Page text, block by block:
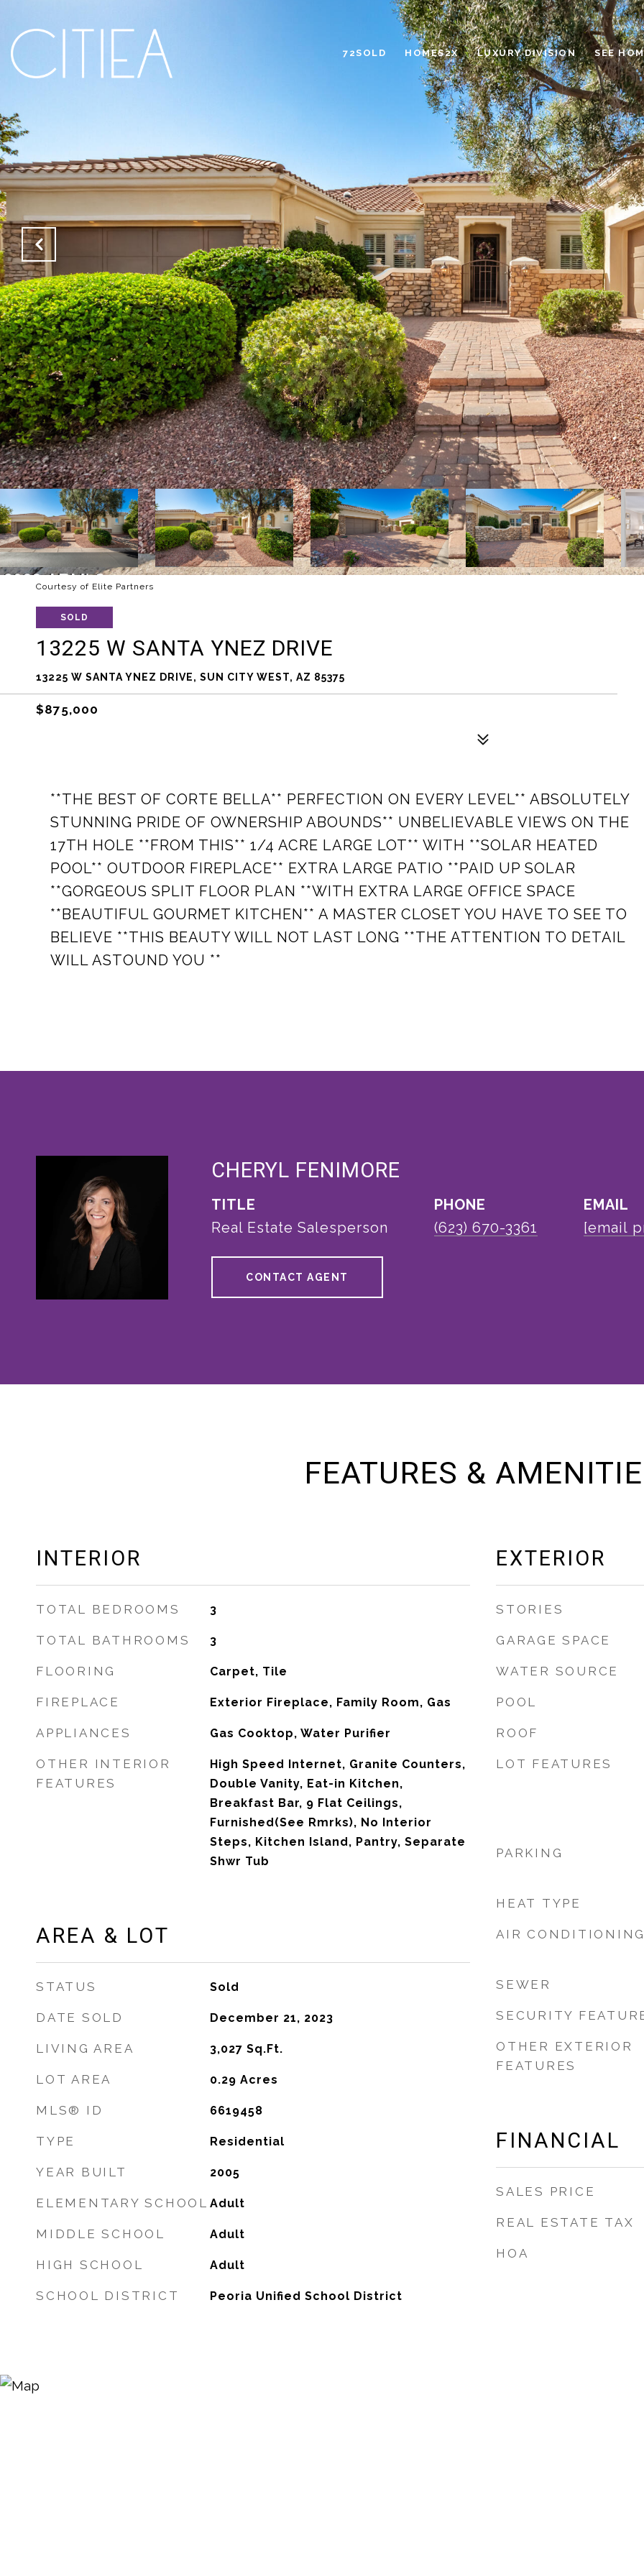
72SOLD HOMES2X LUXURY DIVISION SEE
Courtesy of Elite Partners
SOLD
13225 W SANTA YNEZ DRIVE
13225 W SANTA YNEZ DRIVE, SUN CITY WEST, AZ 85375
$875,000
**THE BEST OF CORTE BELLA** PERFECTION ON EVERY LEVEL** ABSOLUTELY
STUNNING PRIDE OF OWNERSHIP ABOUNDS** UNBELIEVABLE VIEWS ON THE
17TH HOLE **FROM THIS** 1/4 ACRE LARGE LOT** WITH **SOLAR HEATED
POOL** OUTDOOR FIREPLACE** EXTRA LARGE PATIO **PAID UP SOLAR
**GORGEOUS SPLIT FLOOR PLAN **WITH EXTRA LARGE OFFICE SPACE
**BEAUTIFUL GOURMET KITCHEN** A MASTER CLOSET YOU HAVE TO SEE TO
BELIEVE **THIS BEAUTY WILL NOT LAST LONG **THE ATTENTION TO DETAIL
WILL ASTOUND YOU **
CHERYL FENIMORE
TITLE
Real Estate Salesperson
PHONE
(623) 670-3361
EMAIL
[email
CONTACT AGENT
FEATURES &
INTERIOR
TOTAL BEDROOMS 3
TOTAL BATHROOMS 3
FLOORING Carpet, Tile
FIREPLACE Exterior Fireplace, Family Room, Gas
APPLIANCES Gas Cooktop, Water Purifier
OTHER INTERIOR
FEATURES
High Speed Internet, Granite Counters,
Double Vanity, Eat-in Kitchen,
Breakfast Bar, 9 Flat Ceilings,
Furnished(See Rmrks), No Interior
Steps, Kitchen Island, Pantry, Separate
Shwr Tub
AREA & LOT
STATUS Sold
DATE SOLD December 21, 2023
LIVING AREA 3,027 Sq.Ft.
LOT AREA 0.29 Acres
MLS® ID 6619458
TYPE Residential
YEAR BUILT 2005
ELEMENTARY SCHOOL Adult
MIDDLE SCHOOL Adult
HIGH SCHOOL Adult
SCHOOL DISTRICT Peoria Unified School District
EXTERIOR
STORIES
GARAGE SPACE
WATER SOURCE
POOL
ROOF
LOT FEATURES
PARKING
HEAT TYPE
AIR
SEWER
SECURITY
OTHER EXTERIOR
FEATURES
FINANCIAL
SALES PRICE
REAL ESTATE TAX
HOA